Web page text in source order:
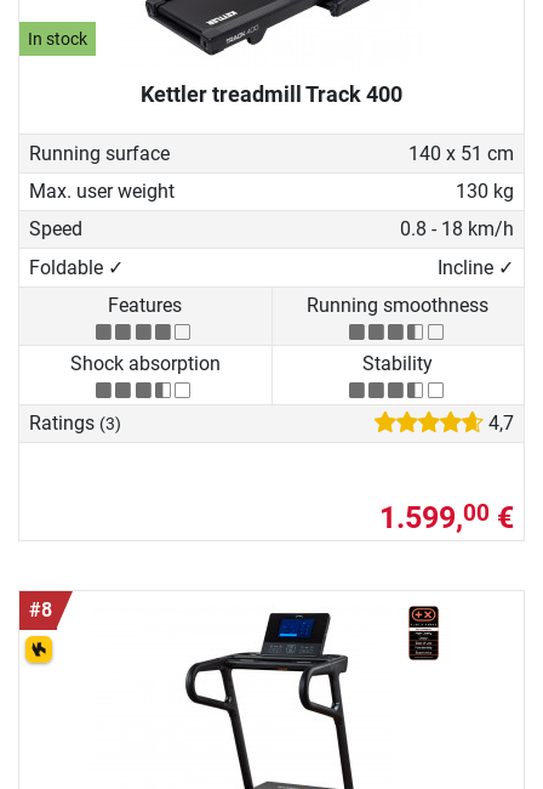
In stock
Kettler treadmill Track 400
Running surface
140 x 51 cm
Max. user weight
130 kg
Speed
0.8 - 18 km/h
Foldable ✓
Incline ✓
Features
Running smoothness
Shock absorption Stability
Ratings (3) 4,7
1.599,00 €
#8